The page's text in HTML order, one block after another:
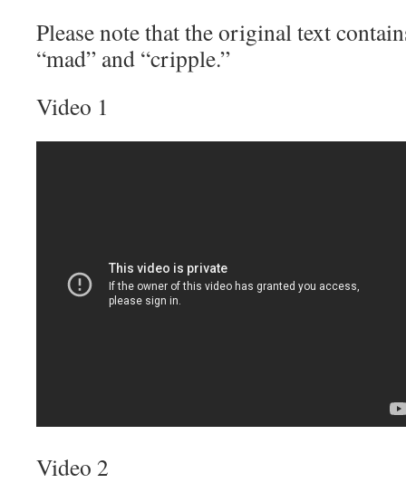
Please note that the original text
“mad” and “cripple.”
Video 1
Video 2